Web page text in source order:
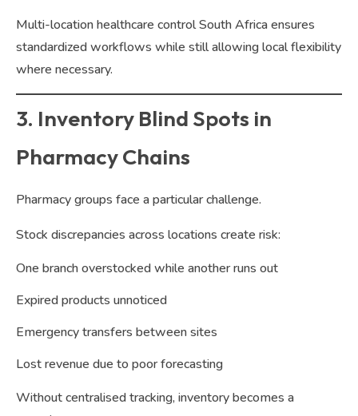
Multi-location healthcare control South Africa ensures
standardized workflows while still allowing local flexibility
where necessary.
3. Inventory Blind Spots in
Pharmacy Chains
Pharmacy groups face a particular challenge.
Stock discrepancies across locations create risk:
One branch overstocked while another runs out
Expired products unnoticed
Emergency transfers between sites
Lost revenue due to poor forecasting
Without centralised tracking, inventory becomes a